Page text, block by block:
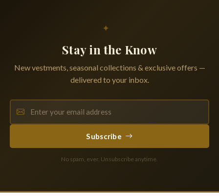
✦
Stay in the Know
New vestments, seasonal collections & exclusive offers —
delivered to your inbox.
Subscribe
No spam, ever. Unsubscribe anytime.